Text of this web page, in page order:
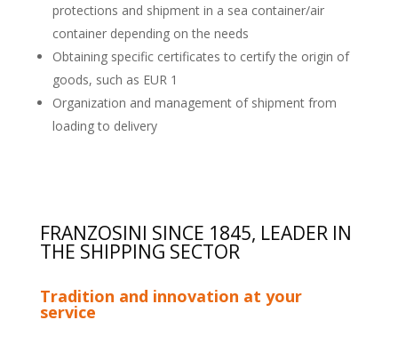
protections and shipment in a sea container/air
container depending on the needs
Obtaining specific certificates to certify the origin of
goods, such as EUR 1
Organization and management of shipment from
loading to delivery
FRANZOSINI SINCE 1845, LEADER IN
THE SHIPPING SECTOR
Tradition and innovation at your
service